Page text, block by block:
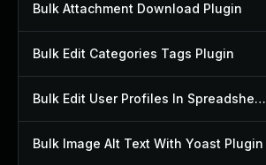
Bulk Attachment Download Plugin
Bulk Edit Categories Tags Plugin
Bulk Edit User Profiles In Spreadsheet Plugin
Bulk Image Alt Text With Yoast Plugin